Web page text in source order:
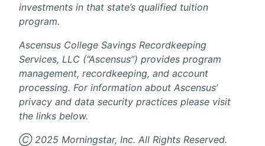
investments in that state’s qualified tuition
program.
Ascensus College Savings Recordkeeping
Services, LLC (“Ascensus”) provides program
management, recordkeeping, and account
processing. For information about Ascensus’
privacy and data security practices please visit
the links below.
Ⓒ 2025 Morningstar, Inc. All Rights Reserved.